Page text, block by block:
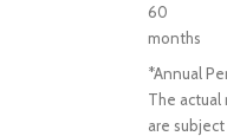
60
months
*Annual
The actual
are